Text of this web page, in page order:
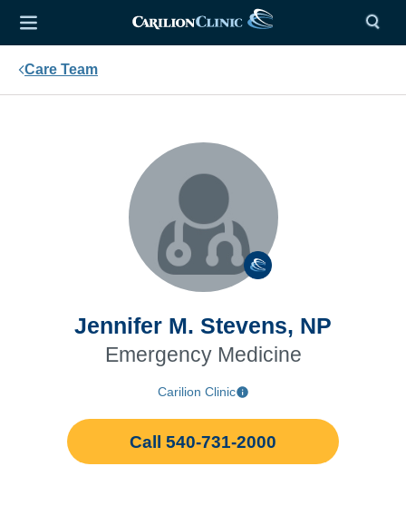
Care Team
Jennifer M. Stevens, NP
Emergency Medicine
Carilion Clinic
Call 540-731-2000